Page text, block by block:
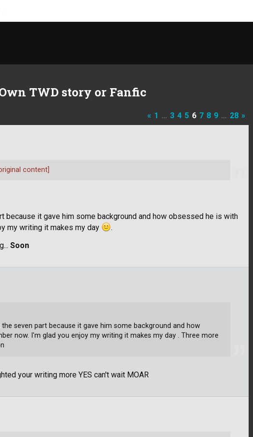
TWD story or Fanfic
« 1 … 3 4 5 6 7 8 9 … 28 »
because it gave him some background and how obsessed he is with
my writing it makes my day
.
Soon
content]
your writing more YES can't wait MOAR
the seven part because it gave him some background and how
now. I'm glad you enjoy my writing it makes my day . Three more